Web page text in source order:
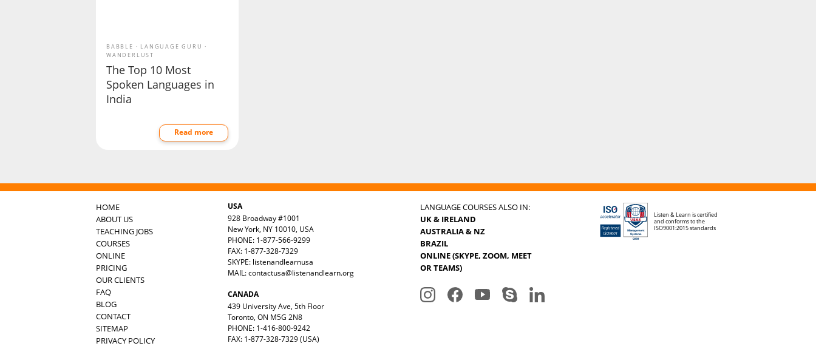
BABBLE
LANGUAGE GURU
WANDERLUST
The Top 10 Most
Spoken Languages in
India
Read more
HOME
ABOUT US
TEACHING JOBS
COURSES
ONLINE
PRICING
OUR CLIENTS
FAQ
BLOG
CONTACT
SITEMAP
PRIVACY POLICY
USA
928 Broadway #1001
New York, NY 10010, USA
PHONE: 1-877-566-9299
FAX: 1-877-328-7329
SKYPE: listenandlearnusa
MAIL:contactusa@listenandlearn.org
CANADA
439 University Ave, 5th Floor
Toronto, ON M5G 2N8
PHONE: 1-416-800-9242
FAX: 1-877-328-7329 (USA)
LANGUAGE COURSES ALSO IN:
UK & IRELAND
AUSTRALIA & NZ
BRAZIL
ONLINE (SKYPE, ZOOM, MEET
OR TEAMS)